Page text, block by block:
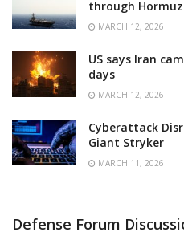
through
MARCH 12, 2026
US says Iran
days
MARCH 12, 2026
Cyberattack
Giant Stryker
MARCH 11, 2026
Defense Forum